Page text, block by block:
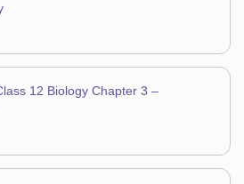
12 Biology Chapter 3 –